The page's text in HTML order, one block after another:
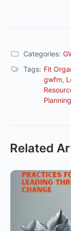
Categories:
Tags: Fit
gwfm,
Planning
Related